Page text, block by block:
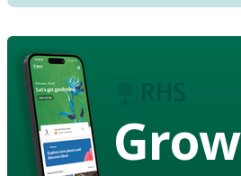
Grow